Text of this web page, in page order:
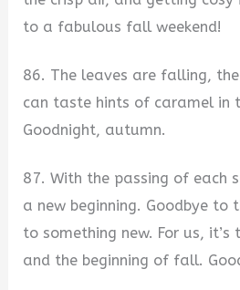
to a fabulous fall weekend!
86. The leaves are falling,
can taste hints of caramel in
Goodnight, autumn.
87. With the passing of each
a new beginning. Goodbye to
to something new. For us, it’s
and the beginning of fall.